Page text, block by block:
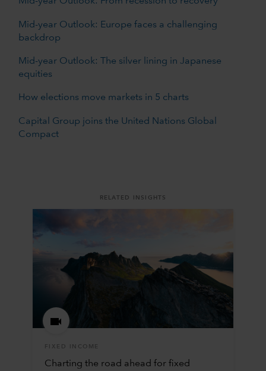
Mid-year Outlook: Europe faces a challenging
backdrop
Mid-year Outlook: The silver lining in Japanese
equities
How elections move markets in 5 charts
Capital Group joins the United Nations Global
Compact
RELATED INSIGHTS
FIXED INCOME
Charting the road ahead for fixed